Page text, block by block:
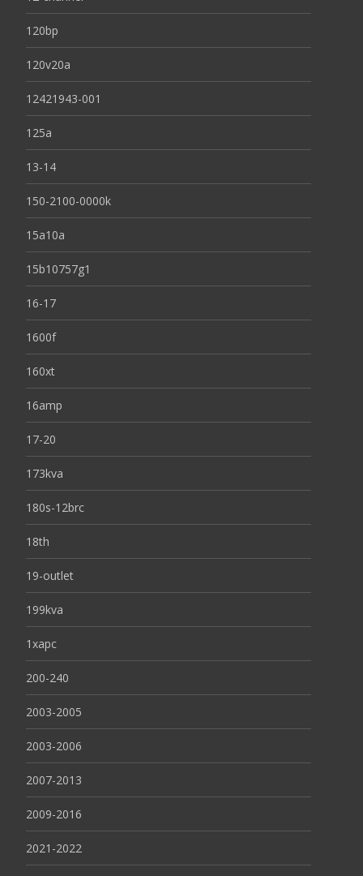
120bp
120v20a
12421943-001
125a
13-14
150-2100-0000k
15a10a
15b10757g1
16-17
1600f
160xt
16amp
17-20
173kva
180s-12brc
18th
19-outlet
199kva
1xapc
200-240
2003-2005
2003-2006
2007-2013
2009-2016
2021-2022